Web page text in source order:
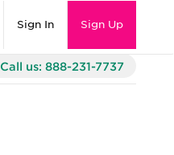
Sign In Sign Up
Call us: 888-231-7737